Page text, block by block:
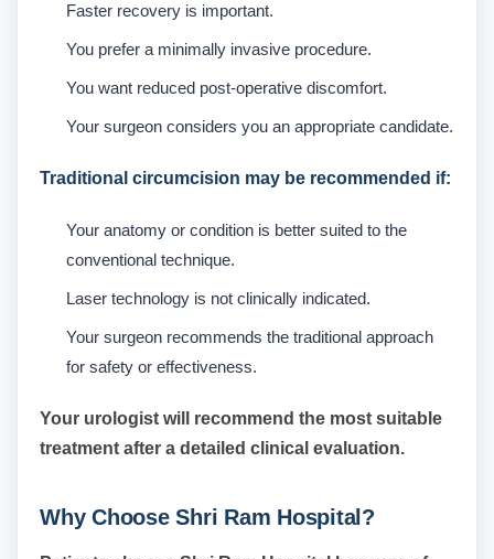
Faster recovery is important.
You prefer a minimally invasive procedure.
You want reduced post-operative discomfort.
Your surgeon considers you an appropriate candidate.
Traditional circumcision may be recommended if:
Your anatomy or condition is better suited to the
conventional technique.
Laser technology is not clinically indicated.
Your surgeon recommends the traditional approach
for safety or effectiveness.
Your urologist will recommend the most suitable
treatment after a detailed clinical evaluation.
Why Choose Shri Ram Hospital?